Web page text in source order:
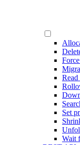
Set
Wait